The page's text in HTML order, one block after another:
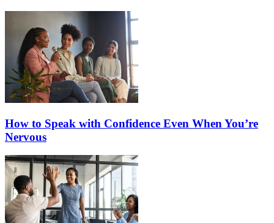
How to Speak with Confidence Even When You’re
Nervous